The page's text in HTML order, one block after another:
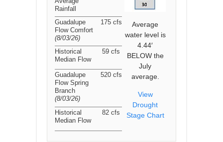
Average
water level is
4.44′
BELOW the
July
average.
View
Drought
Stage Chart
Rainfall
Guadalupe
Flow Comfort
(8/03/26)
175 cfs
Historical
Median Flow
59 cfs
Guadalupe
Flow Spring
Branch
(8/03/26)
520 cfs
Historical
Median Flow
82 cfs